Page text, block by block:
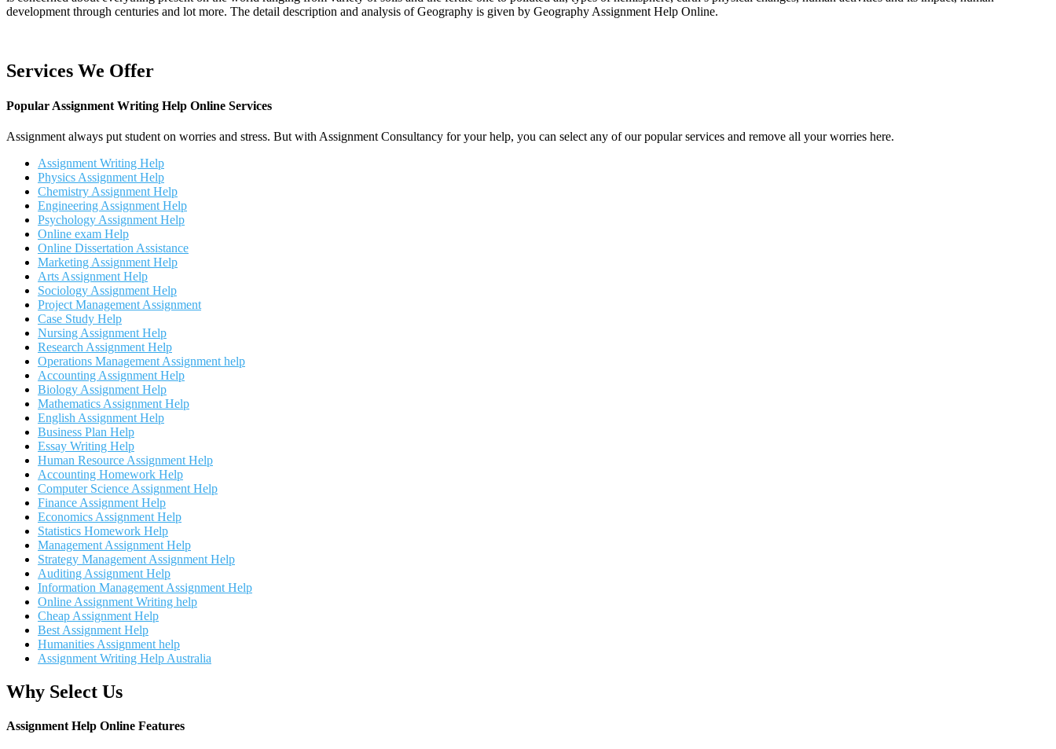
development through centuries and lot more. The detail description and analysis of Geography is given by Geography Assignment Help Online.
Services We Offer
Popular Assignment Writing Help Online Services
Assignment always put student on worries and stress. But with Assignment Consultancy for your help, you can select any of our popular services and remove all your worries here.
Assignment Writing Help
Physics Assignment Help
Chemistry Assignment Help
Engineering Assignment Help
Psychology Assignment Help
Online exam Help
Online Dissertation Assistance
Marketing Assignment Help
Arts Assignment Help
Sociology Assignment Help
Project Management Assignment
Case Study Help
Nursing Assignment Help
Research Assignment Help
Operations Management Assignment help
Accounting Assignment Help
Biology Assignment Help
Mathematics Assignment Help
English Assignment Help
Business Plan Help
Essay Writing Help
Human Resource Assignment Help
Accounting Homework Help
Computer Science Assignment Help
Finance Assignment Help
Economics Assignment Help
Statistics Homework Help
Management Assignment Help
Strategy Management Assignment Help
Auditing Assignment Help
Information Management Assignment Help
Online Assignment Writing help
Cheap Assignment Help
Best Assignment Help
Humanities Assignment help
Assignment Writing Help Australia
Why Select Us
Assignment Help Online Features